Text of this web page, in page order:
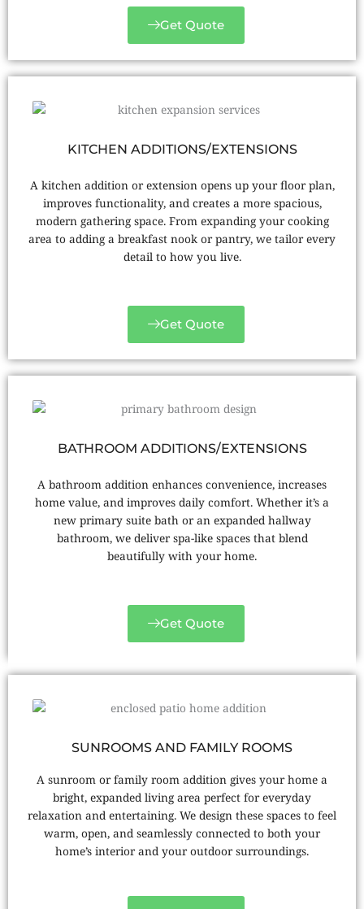
Get Quote
KITCHEN ADDITIONS/EXTENSIONS
A kitchen addition or extension opens up your floor plan,
improves functionality, and creates a more spacious,
modern gathering space. From expanding your cooking
area to adding a breakfast nook or pantry, we tailor every
detail to how you live.
Get Quote
BATHROOM ADDITIONS/EXTENSIONS
A bathroom addition enhances convenience, increases
home value, and improves daily comfort. Whether it’s a
new primary suite bath or an expanded hallway
bathroom, we deliver spa-like spaces that blend
beautifully with your home.
Get Quote
SUNROOMS AND FAMILY ROOMS
A sunroom or family room addition gives your home a
bright, expanded living area perfect for everyday
relaxation and entertaining. We design these spaces to feel
warm, open, and seamlessly connected to both your
home’s interior and your outdoor surroundings.